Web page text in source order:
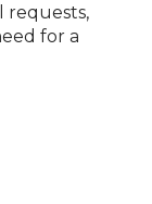
requests,
for a